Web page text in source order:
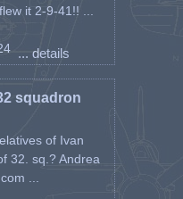
it 2-9-41!! ...
... details
squadron
of Ivan
32. sq.? Andrea
...